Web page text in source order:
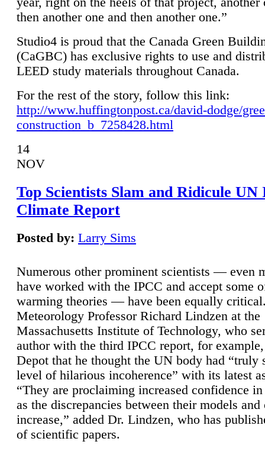
then another one and then another one.”
Studio4 is proud that the Canada Green
(CaGBC) has exclusive rights to use and
LEED study materials throughout Canada.
For the rest of the story, follow this link:
http://www.huffingtonpost.ca/david-dodge/
construction_b_7258428.html
14
NOV
Top Scientists Slam and Ridicule UN
Climate Report
Posted by: Larry Sims
Numerous other prominent scientists — even
have worked with the IPCC and accept some
warming theories — have been equally
Meteorology Professor Richard Lindzen at the
Massachusetts Institute of Technology, who
author with the third IPCC report, for
Depot that he thought the UN body had “truly
level of hilarious incoherence” with its latest
“They are proclaiming increased confidence
as the discrepancies between their models and
increase,” added Dr. Lindzen, who has
of scientific papers.